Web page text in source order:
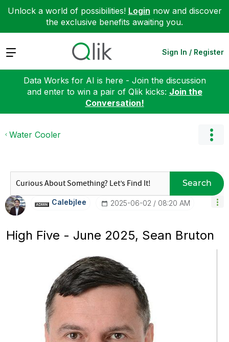
Unlock a world of possibilities! Login now and discover
the exclusive benefits awaiting you.
Expand Sign In / Register
Data Works for AI is here - Join the discussion
and enter to win a pair of Qlik kicks: Join the
Conversation!
Water Cooler
Search
Calebjlee ‎2025-06-02 08:20 AM
High Five - June 2025, Sean Bruton